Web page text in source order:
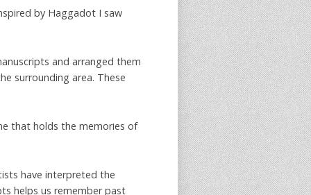
by Haggadot I saw
and arranged them
surrounding area. These
that holds the memories of
have interpreted the
helps us remember past